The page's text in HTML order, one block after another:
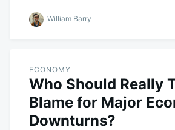
William Barry
ECONOMY
Who Should Really
Blame for Major
Downturns?